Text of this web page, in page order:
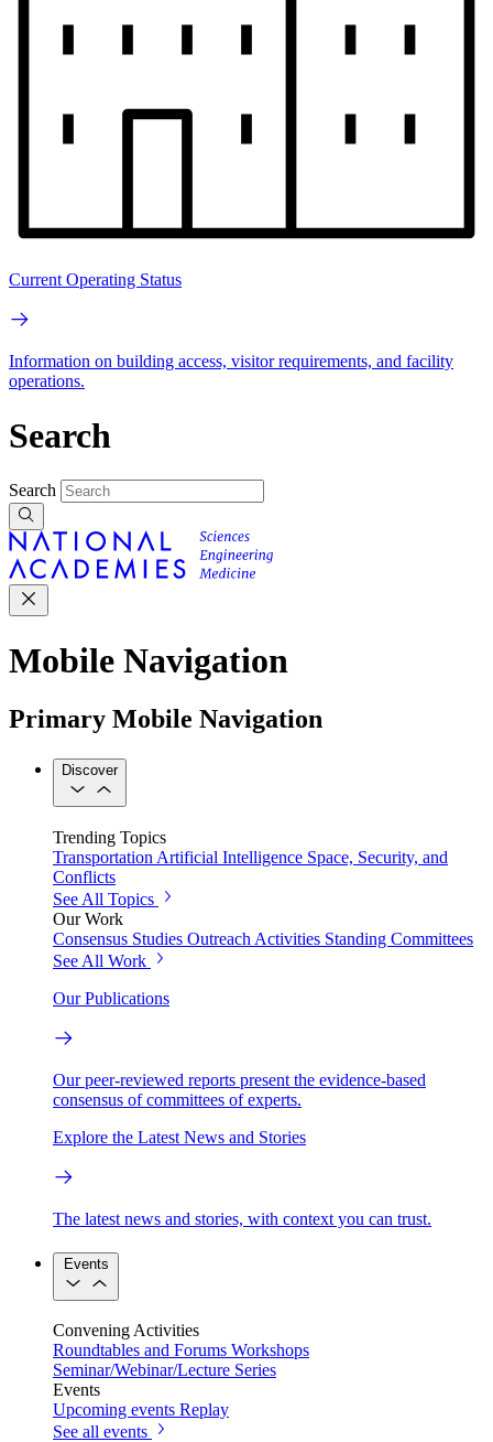
Current Operating Status
Information on building access, visitor requirements, and facility
operations.
Search
Search
Mobile Navigation
Primary Mobile Navigation
Discover
Trending Topics
Transportation Artificial Intelligence Space, Security, and
Conflicts
See All Topics
Our Work
Consensus Studies Outreach Activities Standing Committees
See All Work
Our Publications
Our peer-reviewed reports present the evidence-based
consensus of committees of experts.
Explore the Latest News and Stories
The latest news and stories, with context you can trust.
Events
Convening Activities
Roundtables and Forums Workshops
Seminar/Webinar/Lecture Series
Events
Upcoming events Replay
See all events